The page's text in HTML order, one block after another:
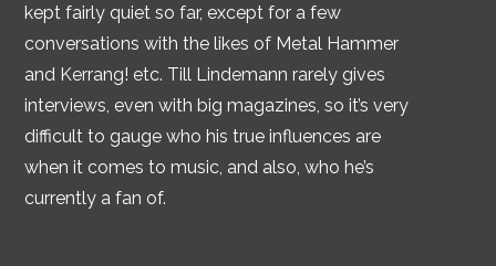
kept fairly quiet so far, except for a few
conversations with the likes of Metal Hammer
and Kerrang! etc. Till Lindemann rarely gives
interviews, even with big magazines, so it’s very
difficult to gauge who his true influences are
when it comes to music, and also, who he’s
currently a fan of.